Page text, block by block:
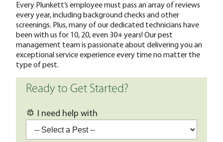
Every Plunkett’s employee must pass an array of reviews
every year, including background checks and other
screenings. Plus, many of our dedicated technicians have
been with us for 10, 20, even 30+ years! Our pest
management team is passionate about delivering you an
exceptional service experience every time no matter the
type of pest.
Ready to Get Started?
I need help with